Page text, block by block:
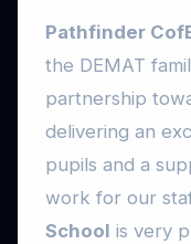
Pathfinder
the DEMAT
partnership
delivering an
pupils and a
work for our
School is very